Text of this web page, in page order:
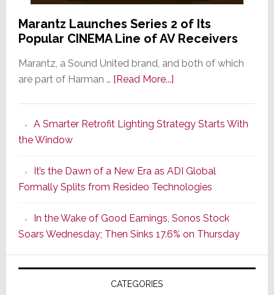
Marantz Launches Series 2 of Its
Popular CINEMA Line of AV Receivers
Marantz, a Sound United brand, and both of which
are part of Harman … [Read More...]about
Series
of
Its
Popular
CINEMA
Line
of
AV
Receivers
A Smarter Retrofit Lighting Strategy Starts With
the Window
It’s the Dawn of a New Era as ADI Global
Formally Splits from Resideo Technologies
In the Wake of Good Earnings, Sonos Stock
Soars Wednesday; Then Sinks 17.6% on Thursday
CATEGORIES